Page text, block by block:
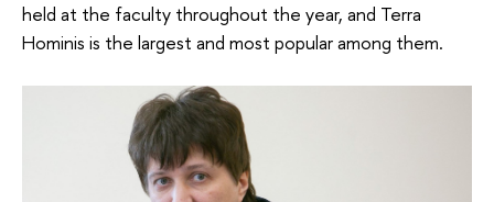
held at the faculty throughout the year, and Terra
Hominis is the largest and most popular among them.